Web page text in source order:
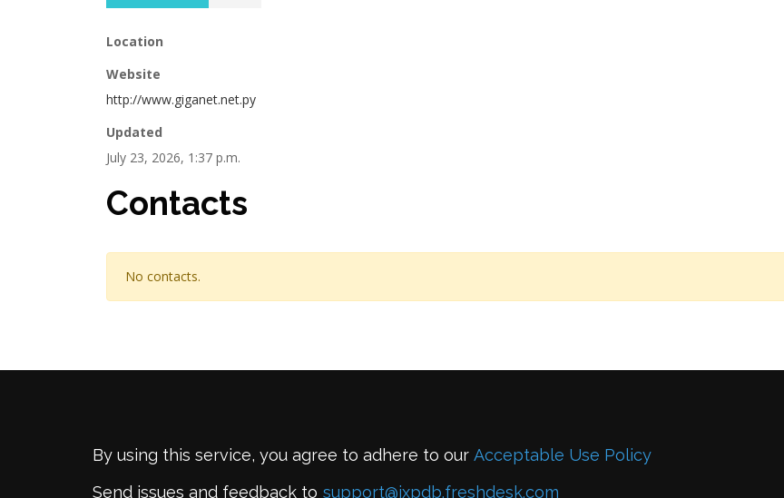
Location
Website
http://www.giganet.net.py
Updated
July 23, 2026, 1:37 p.m.
Contacts
No contacts.
By using this service, you agree to adhere to our Acceptable Use Policy
Send issues and feedback to support@ixpdb.freshdesk.com